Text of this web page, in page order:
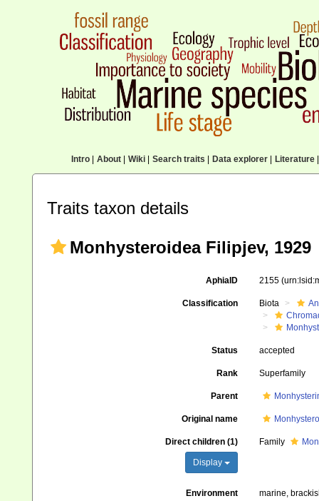
Intro| About| Wiki| Search traits Data explorer| Literature|
Traits taxon details
Monhysteroidea Filipjev, 1929
AphiaID 2155
Classification Biota
Status accepted
Rank Superfamily
Parent
Original name
Direct children (1)
Display
Family
Environment marine,